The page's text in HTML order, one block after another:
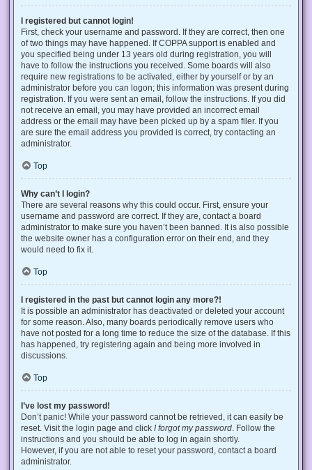
I registered but cannot login!
First, check your username and password. If they are correct, then one
of two things may have happened. If COPPA support is enabled and
you specified being under 13 years old during registration, you will
have to follow the instructions you received. Some boards will also
require new registrations to be activated, either by yourself or by an
administrator before you can logon; this information was present during
registration. If you were sent an email, follow the instructions. If you did
not receive an email, you may have provided an incorrect email
address or the email may have been picked up by a spam filer. If you
are sure the email address you provided is correct, try contacting an
administrator.
Top
Why can’t I login?
There are several reasons why this could occur. First, ensure your
username and password are correct. If they are, contact a board
administrator to make sure you haven’t been banned. It is also possible
the website owner has a configuration error on their end, and they
would need to fix it.
Top
I registered in the past but cannot login any more?!
It is possible an administrator has deactivated or deleted your account
for some reason. Also, many boards periodically remove users who
have not posted for a long time to reduce the size of the database. If this
has happened, try registering again and being more involved in
discussions.
Top
I’ve lost my password!
Don’t panic! While your password cannot be retrieved, it can easily be
reset. Visit the login page and click I forgot my password . Follow the
instructions and you should be able to log in again shortly.
However, if you are not able to reset your password, contact a board
administrator.